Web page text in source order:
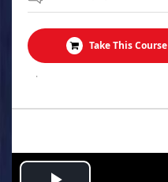
Take This Course
.